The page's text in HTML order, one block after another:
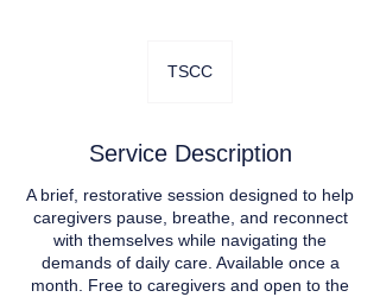
TSCC
Service Description
A brief, restorative session designed to help
caregivers pause, breathe, and reconnect
with themselves while navigating the
demands of daily care. Available once a
month. Free to caregivers and open to the